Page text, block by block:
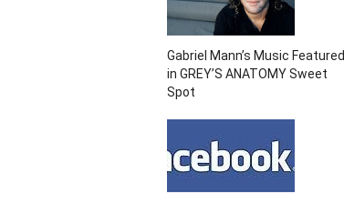
Gabriel Mann’s Music Featured
in GREY’S ANATOMY Sweet
Spot